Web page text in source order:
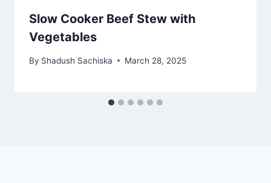
Slow Cooker Beef Stew with
Vegetables
By Shadush Sachiska March 28, 2025